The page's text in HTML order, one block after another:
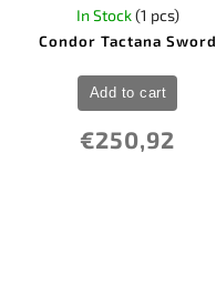
Condor Tactana Sword
In Stock(1 pcs)
€250,92
Add to cart